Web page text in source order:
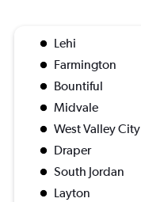
Lehi
Farmington
Bountiful
Midvale
West Valley City
Draper
South Jordan
Layton